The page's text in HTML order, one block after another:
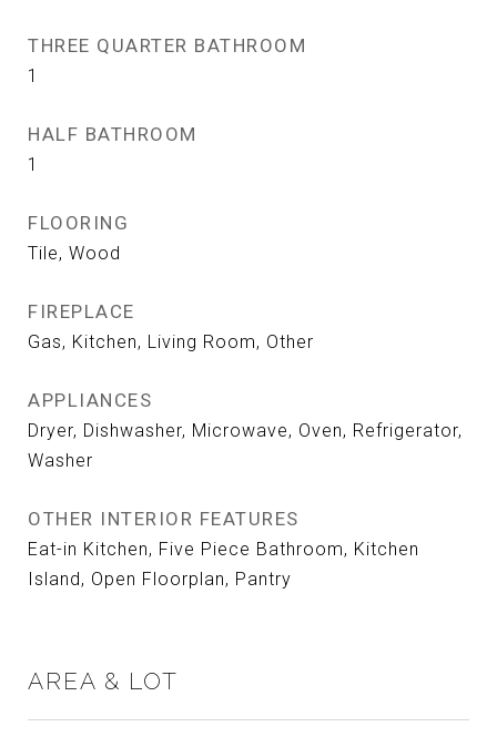
THREE QUARTER BATHROOM
1
HALF BATHROOM
1
FLOORING
Tile, Wood
FIREPLACE
Gas, Kitchen, Living Room, Other
APPLIANCES
Dryer, Dishwasher, Microwave, Oven, Refrigerator,
Washer
OTHER INTERIOR FEATURES
Eat-in Kitchen, Five Piece Bathroom, Kitchen
Island, Open Floorplan, Pantry
AREA & LOT